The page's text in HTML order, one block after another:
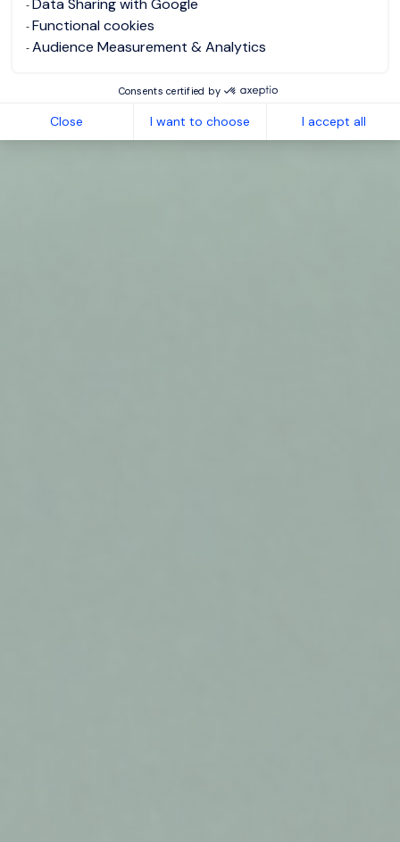
Data Sharing with Google
Functional cookies
Audience Measurement & Analytics
Consents certified by
Close I want to choose I accept all